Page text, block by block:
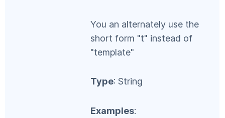
You an alternately use the
short form "t" instead of
"template"
Type: String
Examples: